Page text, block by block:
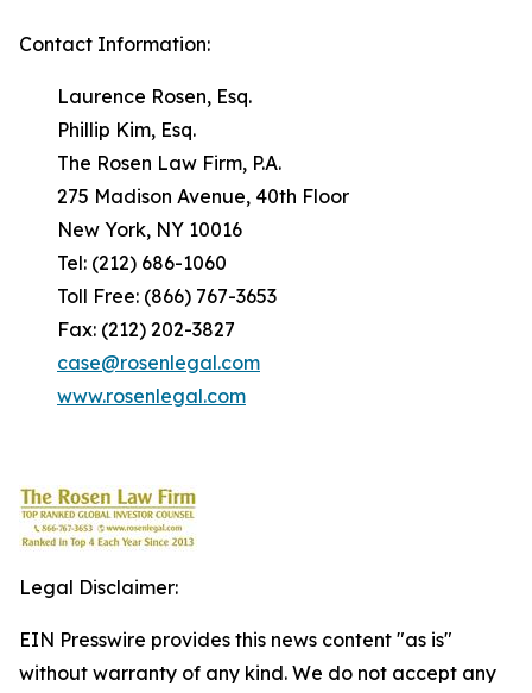
Contact Information:
Laurence Rosen, Esq.
Phillip Kim, Esq.
The Rosen Law Firm, P.A.
275 Madison Avenue, 40th Floor
New York, NY 10016
Tel: (212) 686-1060
Toll Free: (866) 767-3653
Fax: (212) 202-3827
case@rosenlegal.com
www.rosenlegal.com
Legal Disclaimer:
EIN Presswire provides this news content "as is"
without warranty of any kind. We do not accept any